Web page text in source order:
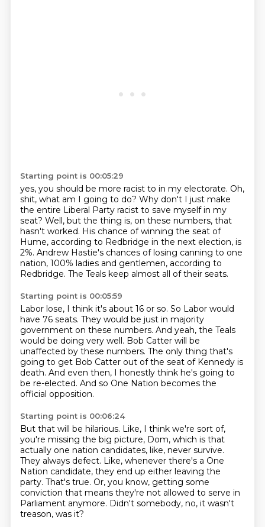
Starting point is 00:05:29
yes, you should be more racist to in my electorate. Oh,
shit, what am I going to do? Why don't I just make
the entire Liberal Party racist to save myself in my
seat? Well, but the thing is, on these numbers, that
hasn't worked. His chance of winning the seat of
Hume, according to Redbridge in the next election, is
2%. Andrew Hastie's chances of losing canning to one
nation, 100% ladies and gentlemen, according to
Redbridge. The Teals keep almost all of their seats.
Starting point is 00:05:59
Labor lose, I think it's about 16 or so. So Labor would
have 76 seats. They would be just in majority
government on these numbers. And yeah, the Teals
would be doing very well. Bob Catter will be
unaffected by these numbers. The only thing that's
going to get Bob Catter out of the seat of Kennedy is
death. And even then, I honestly think he's going to
be re-elected. And so One Nation becomes the
official opposition.
Starting point is 00:06:24
But that will be hilarious. Like, I think we're sort of,
you're missing the big picture, Dom, which is that
actually one nation candidates, like, never survive.
They always defect. Like, whenever there's a One
Nation candidate, they end up either leaving the
party. That's true. Or, you know, getting some
conviction that means they're not allowed to serve in
Parliament anymore. Didn't somebody, no, it wasn't
treason, was it?